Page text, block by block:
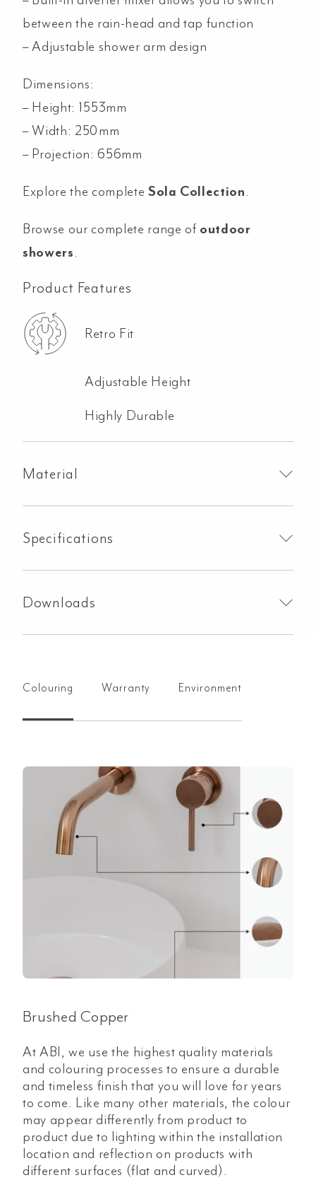
between the rain-head and tap function
– Adjustable shower arm design
Dimensions:
– Height: 1553mm
– Width: 250mm
– Projection: 656mm
Explore the complete Sola Collection.
Browse our complete range of outdoor
showers.
Product Features
Retro Fit
Adjustable Height
Highly Durable
Material
Specifications
Downloads
Colouring Warranty Environment
Brushed Copper
At ABI, we use the highest quality materials
and colouring processes to ensure a durable
and timeless finish that you will love for years
to come. Like many other materials, the colour
may appear differently from product to
product due to lighting within the installation
location and reflection on products with
different surfaces (flat and curved).